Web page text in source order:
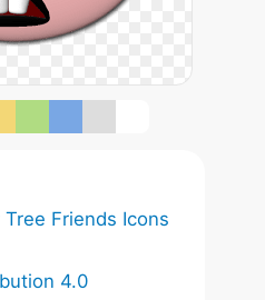
Tree Friends Icons
4.0